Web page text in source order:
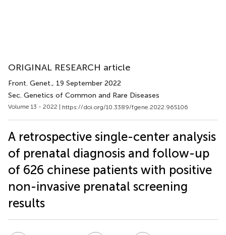
ORIGINAL RESEARCH article
Front. Genet., 19 September 2022
Sec. Genetics of Common and Rare Diseases
Volume 13 - 2022 | https://doi.org/10.3389/fgene.2022.965106
A retrospective single-center analysis
of prenatal diagnosis and follow-up
of 626 chinese patients with positive
non-invasive prenatal screening
results